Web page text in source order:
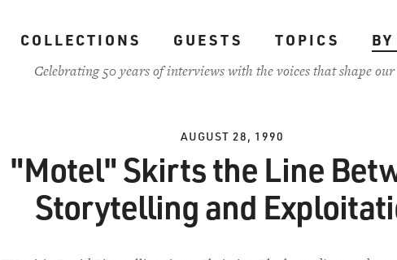
COLLECTIONS GUESTS TOPICS
Celebrating 50 years of interviews with the voices that shape
AUGUST 28, 1990
"Motel" Skirts the Line
Storytelling and